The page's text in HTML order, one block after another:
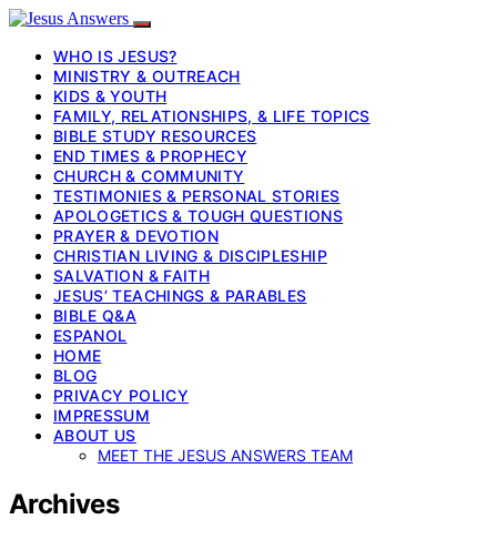
WHO IS JESUS?
MINISTRY & OUTREACH
KIDS & YOUTH
FAMILY, RELATIONSHIPS, & LIFE TOPICS
BIBLE STUDY RESOURCES
END TIMES & PROPHECY
CHURCH & COMMUNITY
TESTIMONIES & PERSONAL STORIES
APOLOGETICS & TOUGH QUESTIONS
PRAYER & DEVOTION
CHRISTIAN LIVING & DISCIPLESHIP
SALVATION & FAITH
JESUS’ TEACHINGS & PARABLES
BIBLE Q&A
ESPANOL
HOME
BLOG
PRIVACY POLICY
IMPRESSUM
ABOUT US
MEET THE JESUS ANSWERS TEAM
Archives